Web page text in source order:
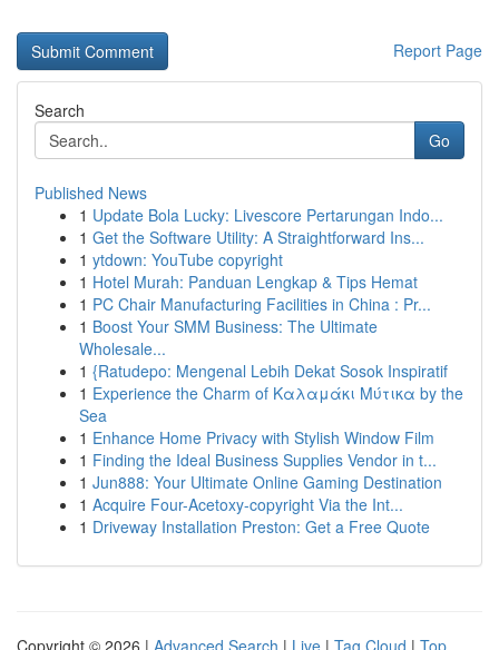
Report Page
Search
Go
Published News
1 Update Bola Lucky: Livescore Pertarungan Indo...
1 Get the Software Utility: A Straightforward Ins...
1 ytdown: YouTube copyright
1 Hotel Murah: Panduan Lengkap & Tips Hemat
1 PC Chair Manufacturing Facilities in China : Pr...
1 Boost Your SMM Business: The Ultimate
Wholesale...
1 {Ratudepo: Mengenal Lebih Dekat Sosok Inspiratif
1 Experience the Charm of Καλαμάκι Μύτικα by the
Sea
1 Enhance Home Privacy with Stylish Window Film
1 Finding the Ideal Business Supplies Vendor in t...
1 Jun888: Your Ultimate Online Gaming Destination
1 Acquire Four-Acetoxy-copyright Via the Int...
1 Driveway Installation Preston: Get a Free Quote
Copyright © 2026 | Advanced Search | Live | Tag Cloud | Top